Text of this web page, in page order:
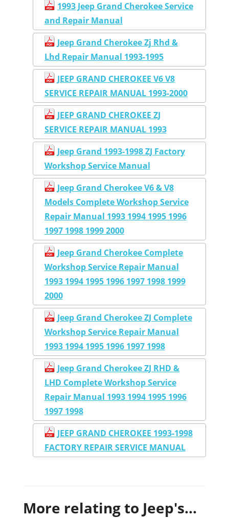
1993 Jeep Grand Cherokee Service
and Repair Manual
Jeep Grand Cherokee Zj Rhd &
Lhd Repair Manual 1993-1995
JEEP GRAND CHEROKEE V6 V8
SERVICE REPAIR MANUAL 1993-2000
JEEP GRAND CHEROKEE ZJ
SERVICE REPAIR MANUAL 1993
Jeep Grand 1993-1998 ZJ Factory
Workshop Service Manual
Jeep Grand Cherokee V6 & V8
Models Complete Workshop Service
Repair Manual 1993 1994 1995 1996
1997 1998 1999 2000
Jeep Grand Cherokee Complete
Workshop Service Repair Manual
1993 1994 1995 1996 1997 1998 1999
2000
Jeep Grand Cherokee ZJ Complete
Workshop Service Repair Manual
1993 1994 1995 1996 1997 1998
Jeep Grand Cherokee ZJ RHD &
LHD Complete Workshop Service
Repair Manual 1993 1994 1995 1996
1997 1998
JEEP GRAND CHEROKEE 1993-1998
FACTORY REPAIR SERVICE MANUAL
More relating to Jeep's...